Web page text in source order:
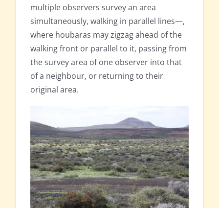
multiple observers survey an area
simultaneously, walking in parallel lines—,
where houbaras may zigzag ahead of the
walking front or parallel to it, passing from
the survey area of one observer into that
of a neighbour, or returning to their
original area.